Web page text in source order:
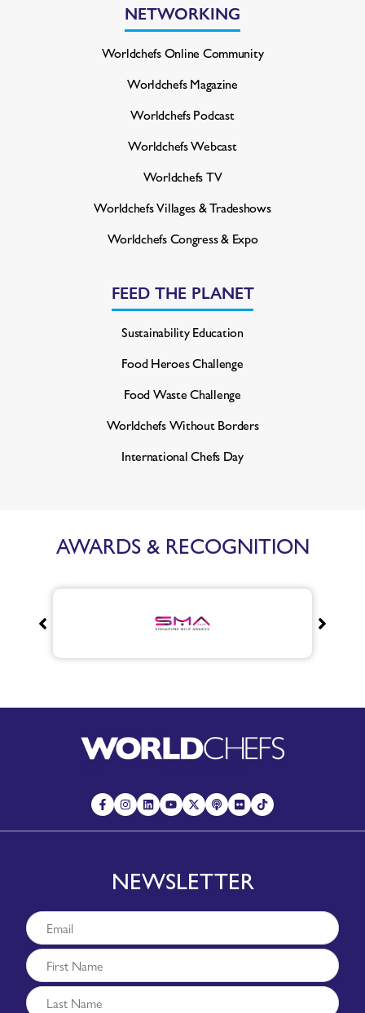
NETWORKING
Worldchefs Online Community
Worldchefs Magazine
Worldchefs Podcast
Worldchefs Webcast
Worldchefs TV
Worldchefs Villages & Tradeshows
Worldchefs Congress & Expo
FEED THE PLANET
Sustainability Education
Food Heroes Challenge
Food Waste Challenge
Worldchefs Without Borders
International Chefs Day
AWARDS & RECOGNITION
NEWSLETTER